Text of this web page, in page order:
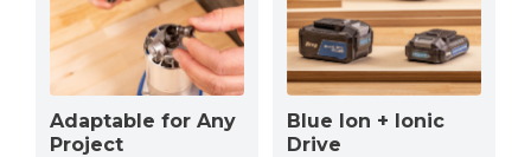
Adaptable for Any
Project
Blue Ion + Ionic
Drive